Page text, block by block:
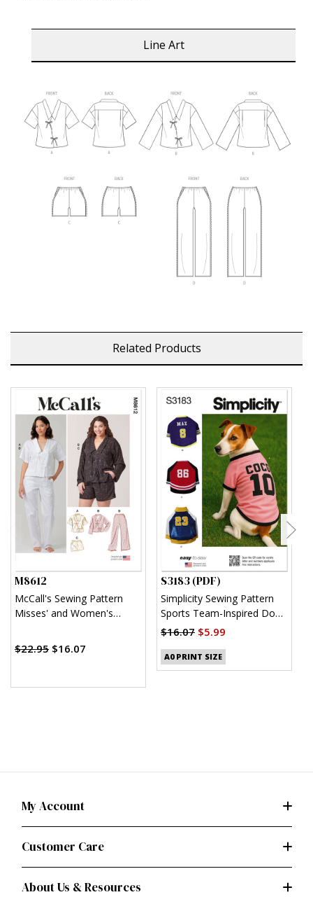
Line Art
Related Products
M8612
McCall's Sewing Pattern
Misses' and Women's
$22.95 $16.07
S3183 (PDF)
Simplicity Sewing Pattern
Sports Team-Inspired Dog
Clothes (PDF)
$16.07 $5.99
A0 PRINT SIZE
My Account
Customer Care
About Us & Resources